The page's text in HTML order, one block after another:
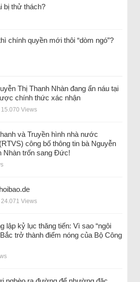
bị thử thách?
chính quyền mới thôi “dòm ngó”?
Thị Thanh Nhàn đang ẩn náu tại
chính thức xác nhận
15.070 Views
và Truyền hình nhà nước
công bố thông tin bà Nguyễn
Nhàn trốn sang Đức!
24.071 Views
lập kỷ lục thăng tiến: Vì sao “ngôi
trở thành điểm nóng của Bộ Công